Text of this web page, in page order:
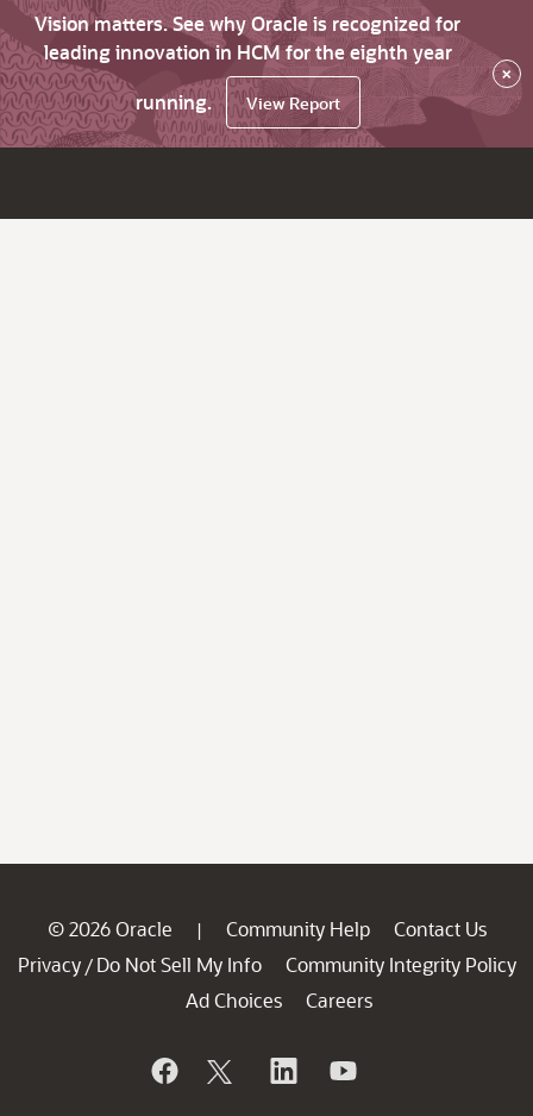
Vision matters. See why Oracle is recognized for
leading innovation in HCM for the eighth year
running.
View Report
×
© 2026 Oracle | Community Help
Contact Us
Privacy / Do Not Sell My Info
Community Integrity Policy
Ad Choices
Careers